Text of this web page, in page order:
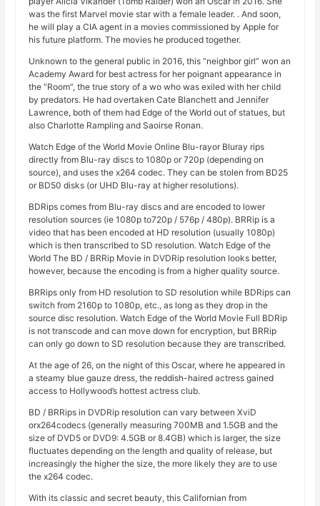
was the first Marvel movie star with a female leader. . And soon,
he will play a CIA agent in a movies commissioned by Apple for
his future platform. The movies he produced together.
Unknown to the general public in 2016, this “neighbor girl” won an
Academy Award for best actress for her poignant appearance in
the “Room”, the true story of a wo who was exiled with her child
by predators. He had overtaken Cate Blanchett and Jennifer
Lawrence, both of them had Edge of the World out of statues, but
also Charlotte Rampling and Saoirse Ronan.
Watch Edge of the World Movie Online Blu-rayor Bluray rips
directly from Blu-ray discs to 1080p or 720p (depending on
source), and uses the x264 codec. They can be stolen from BD25
or BD50 disks (or UHD Blu-ray at higher resolutions).
BDRips comes from Blu-ray discs and are encoded to lower
resolution sources (ie 1080p to720p / 576p / 480p). BRRip is a
video that has been encoded at HD resolution (usually 1080p)
which is then transcribed to SD resolution. Watch Edge of the
World The BD / BRRip Movie in DVDRip resolution looks better,
however, because the encoding is from a higher quality source.
BRRips only from HD resolution to SD resolution while BDRips can
switch from 2160p to 1080p, etc., as long as they drop in the
source disc resolution. Watch Edge of the World Movie Full BDRip
is not transcode and can move down for encryption, but BRRip
can only go down to SD resolution because they are transcribed.
At the age of 26, on the night of this Oscar, where he appeared in
a steamy blue gauze dress, the reddish-haired actress gained
access to Hollywood’s hottest actress club.
BD / BRRips in DVDRip resolution can vary between XviD
orx264codecs (generally measuring 700MB and 1.5GB and the
size of DVD5 or DVD9: 4.5GB or 8.4GB) which is larger, the size
fluctuates depending on the length and quality of release, but
increasingly the higher the size, the more likely they are to use
the x264 codec.
With its classic and secret beauty, this Californian from